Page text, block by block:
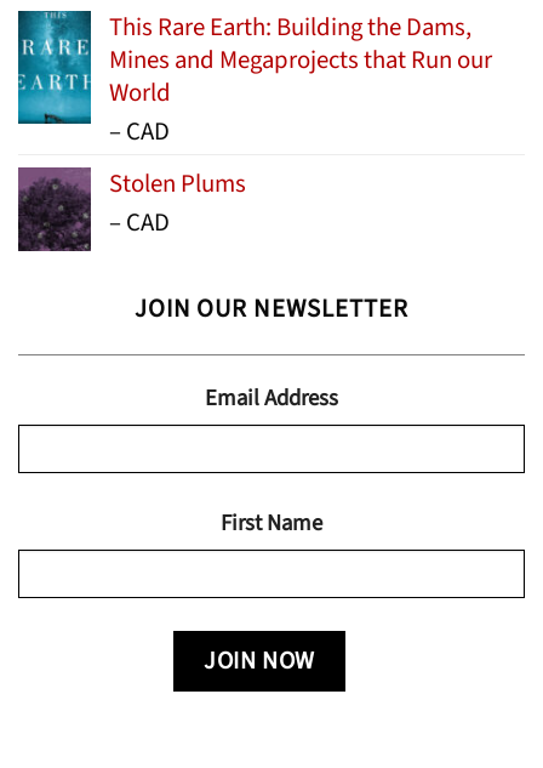
This Rare Earth: Building the Dams,
Mines and Megaprojects that Run our
World
–Price
$15.99
through
CAD
Stolen Plums
–Price
through
$19.95
CAD
JOIN OUR NEWSLETTER
Email Address
First Name